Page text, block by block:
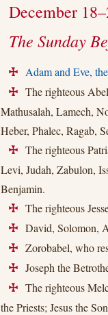
December
The Sunday
+ Adam and Eve,
+
The righteous
Mathusalah, Lamech,
Heber, Phalec, Ragab,
+
The righteous
Levi, Judah, Zabulon,
Benjamin.
+ The righteous
+ David, Solomon,
+ Zorobabel, who
+ Joseph the
+
The righteous
the Priests; Jesus the